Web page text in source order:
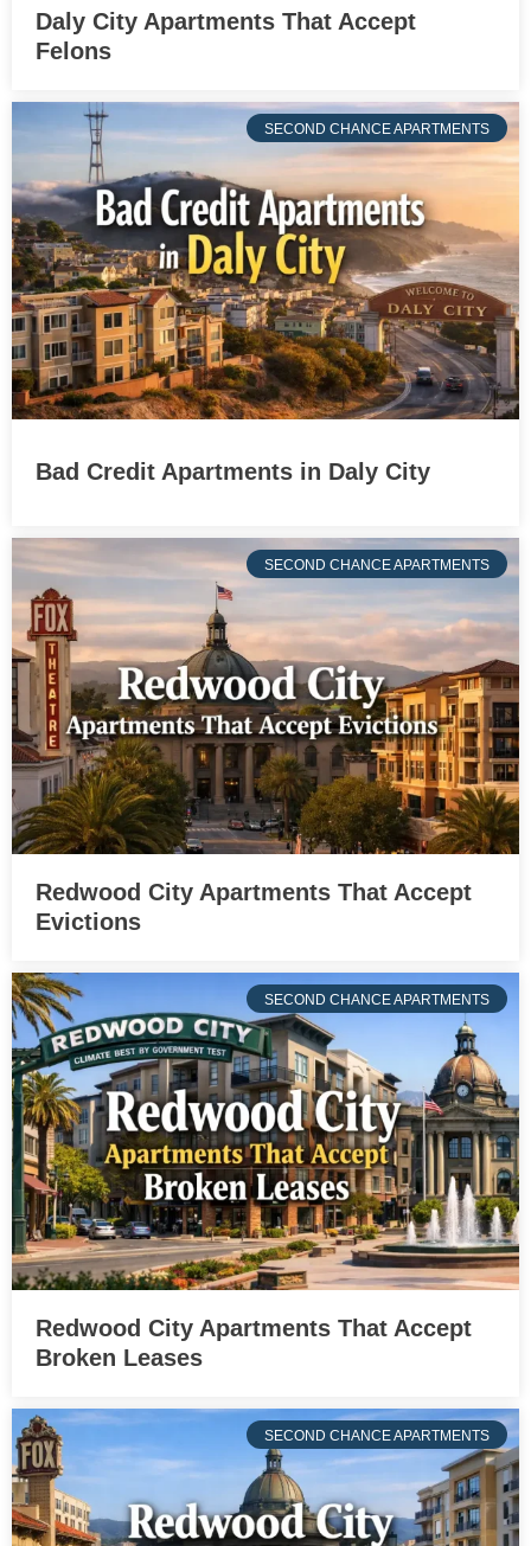
Daly City Apartments That Accept
Felons
SECOND CHANCE APARTMENTS
Bad Credit Apartments in Daly City
SECOND CHANCE APARTMENTS
Redwood City Apartments That Accept
Evictions
SECOND CHANCE APARTMENTS
Redwood City Apartments That Accept
Broken Leases
SECOND CHANCE APARTMENTS